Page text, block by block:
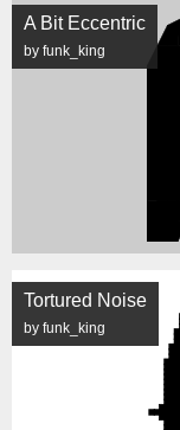
A Bit Eccentric
by funk_king
Tortured Noise
by funk_king